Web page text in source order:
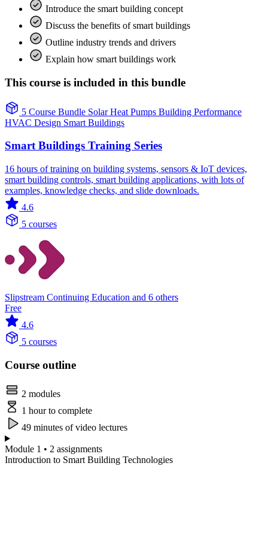
Introduce the smart building concept
Discuss the benefits of smart buildings
Outline industry trends and drivers
Explain how smart buildings work
This course is included in this bundle
5 Course Bundle SolarHeat Pumps Building Performance
HVAC Design Smart Buildings
Smart Buildings Training Series
16 hours of training on building systems, sensors & IoT devices,
smart building controls, smart building applications, with lots of
examples, knowledge checks, and slide downloads.
4.6
5 courses
Slipstream Continuing Education and 6 others
Free
4.6
5 courses
Course outline
2 modules
1 hour to complete
49 minutes of video lectures
Module 1 • 2 assignments
Introduction to Smart Building Technologies